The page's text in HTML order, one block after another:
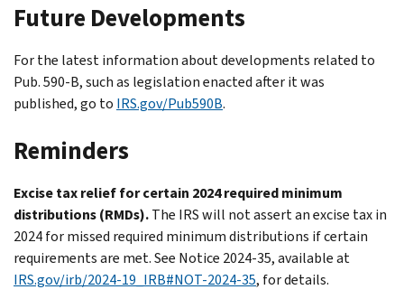
Future Developments
For the latest information about developments related to
Pub. 590-B, such as legislation enacted after it was
published, go to IRS.gov/Pub590B.
Reminders
Excise tax relief for certain 2024 required minimum
distributions (RMDs).The IRS will not assert an excise tax in
2024 for missed required minimum distributions if certain
requirements are met. See Notice 2024-35, available at
IRS.gov/irb/2024-19_IRB#NOT-2024-35, for details.